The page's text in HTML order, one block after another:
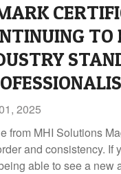
TO
2025
from MHI Solutions
and consistency. If
able to see a